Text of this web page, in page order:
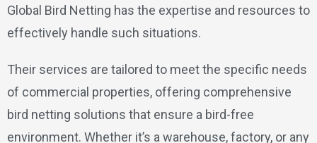
Global Bird Netting has the expertise and resources to
effectively handle such situations.
Their services are tailored to meet the specific needs
of commercial properties, offering comprehensive
bird netting solutions that ensure a bird-free
environment. Whether it’s a warehouse, factory, or any